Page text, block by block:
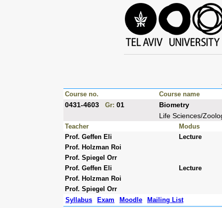
Course no. Course name
0431-4603 Gr: 01
Biometry
Life Sciences/
Teacher
Modus
Prof. Geffen Eli
Lecture
Prof. Holzman Roi
Prof. Spiegel Orr
Prof. Geffen Eli
Lecture
Prof. Holzman Roi
Prof. Spiegel Orr
Syllabus
Exam Moodle Mailing List